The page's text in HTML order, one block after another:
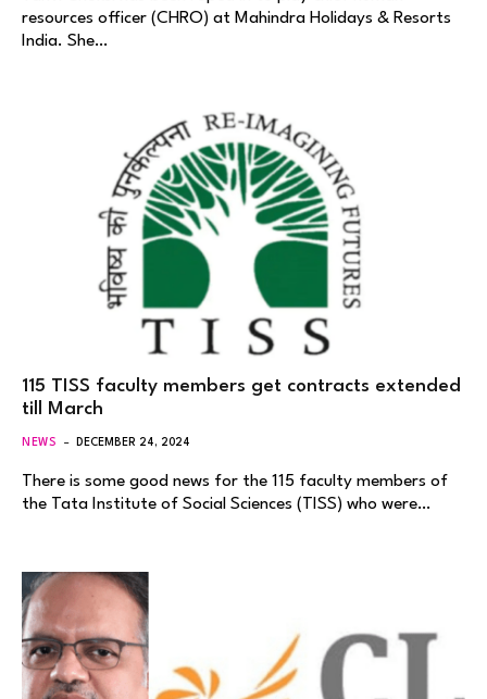
resources officer (CHRO) at Mahindra Holidays & Resorts
India. She…
115 TISS faculty members get contracts extended
till March
NEWS DECEMBER 24, 2024
There is some good news for the 115 faculty members of
the Tata Institute of Social Sciences (TISS) who were…